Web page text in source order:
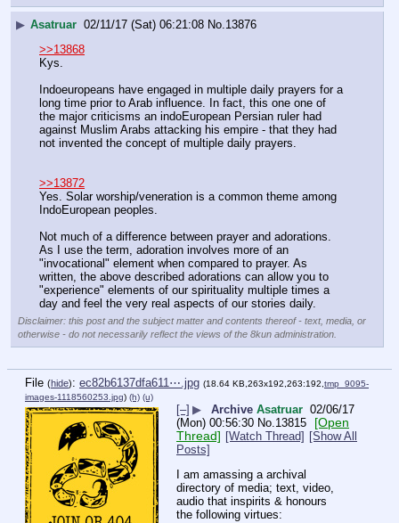
▶ Asatruar 02/11/17 (Sat) 06:21:08 No. 13876
>>13868
Kys.
Indoeuropeans have engaged in multiple daily prayers for a
long time prior to Arab influence. In fact, this one one of
the major criticisms an indoEuropean Persian ruler had
against Muslim Arabs attacking his empire - that they had
not invented the concept of multiple daily prayers.
>>13872
Yes. Solar worship/veneration is a common theme among
IndoEuropean peoples.
Not much of a difference between prayer and adorations.
As I use the term, adoration involves more of an
"invocational" element when compared to prayer. As
written, the above described adorations can allow you to
"experience" elements of our spirituality multiple times a
day and feel the very real aspects of our stories daily.
Disclaimer: this post and the subject matter and contents thereof - text, media, or
otherwise - do not necessarily reflect the views of the 8kun administration.
File (hide): ec82b6137dfa611⋯.jpg (18.64 KB,263x192,263:192, tmp_9095-
images-1118560253.jpg) (h) (u)
[–] ▶ Archive Asatruar 02/06/17
(Mon) 00:56:30 No.13815
[Open
Thread] [Watch Thread] [Show All
Posts]
I am amassing a archival
directory of media; text, video,
audio that inspirits & honours
the following virtues: